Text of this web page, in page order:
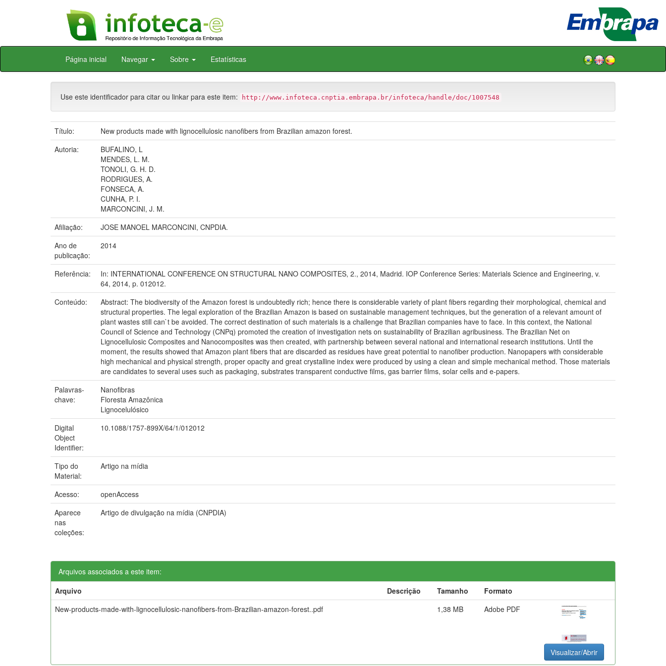
Skip
Página inicial Navegar Sobre Estatísticas
Use este identificador para citar ou linkar para este item: http://www.infoteca.cnptia.embrapa.br/infoteca/handle/doc/1007548
Título:
New products made with lignocellulosic nanofibers from Brazilian amazon forest.
Autoria:
BUFALINO, L
MENDES, L. M.
TONOLI, G. H. D.
RODRIGUES, A.
FONSECA, A.
CUNHA, P. I.
MARCONCINI, J. M.
Afiliação:
JOSE MANOEL MARCONCINI, CNPDIA.
Ano de
publicação:
2014
Referência:
In: INTERNATIONAL CONFERENCE ON STRUCTURAL NANO COMPOSITES, 2., 2014, Madrid. IOP Conference Series: Materials Science and Engineering, v.
64, 2014, p. 012012.
Conteúdo:
Abstract: The biodiversity of the Amazon forest is undoubtedly rich; hence there is considerable variety of plant fibers regarding their morphological, chemical and
structural properties. The legal exploration of the Brazilian Amazon is based on sustainable management techniques, but the generation of a relevant amount of
plant wastes still can`t be avoided. The correct destination of such materials is a challenge that Brazilian companies have to face. In this context, the National
Council of Science and Technology (CNPq) promoted the creation of investigation nets on sustainability of Brazilian agribusiness. The Brazilian Net on
Lignocellulosic Composites and Nanocomposites was then created, with partnership between several national and international research institutions. Until the
moment, the results showed that Amazon plant fibers that are discarded as residues have great potential to nanofiber production. Nanopapers with considerable
high mechanical and physical strength, proper opacity and great crystalline index were produced by using a clean and simple mechanical method. Those materials
are candidates to several uses such as packaging, substrates transparent conductive films, gas barrier films, solar cells and e-papers.
Palavras-
chave:
Nanofibras
Floresta Amazônica
Lignocelulósico
Digital
Object
Identifier:
10.1088/1757-899X/64/1/012012
Tipo do
Material:
Artigo na mídia
Acesso:
openAccess
Aparece
nas
coleções:
Artigo de divulgação na mídia (CNPDIA)
Arquivos associados a este item:
Arquivo
Descrição Tamanho
Formato
New-products-made-with-lignocellulosic-nanofibers-from-Brazilian-amazon-forest..pdf
1,38 MB Adobe PDF
Visualizar/Abrir